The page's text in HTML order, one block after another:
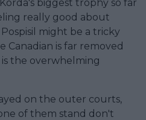
biggest trophy so far
really good about
might be a tricky
Canadian is far removed
the overwhelming
on the outer courts,
of them stand don't